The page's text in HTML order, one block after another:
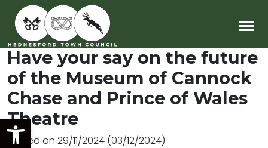
Open toolbar
Main Navigation
Have your say on the future
of the Museum of Cannock
Chase and Prince of Wales
Theatre
Posted on 29/11/2024 (03/12/2024)